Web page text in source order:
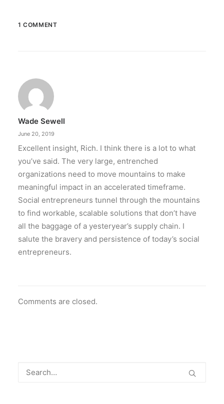
1 COMMENT
Wade Sewell
June 20, 2019
Excellent insight, Rich. I think there is a lot to what
you’ve said. The very large, entrenched
organizations need to move mountains to make
meaningful impact in an accelerated timeframe.
Social entrepreneurs tunnel through the mountains
to find workable, scalable solutions that don’t have
all the baggage of a yesteryear’s supply chain. I
salute the bravery and persistence of today’s social
entrepreneurs.
Comments are closed.